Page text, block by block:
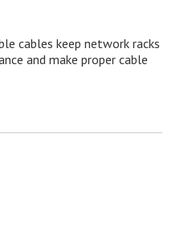
cables keep network racks
and make proper cable